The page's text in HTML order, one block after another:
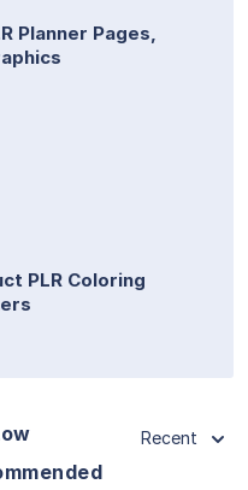
Planner Pages,
PLR Coloring
Recent